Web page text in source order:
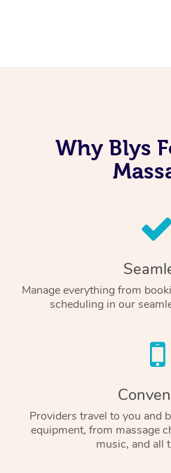
Why Blys
Manage everything from
scheduling in our
Providers travel to you and
equipment, from massage
music, and all